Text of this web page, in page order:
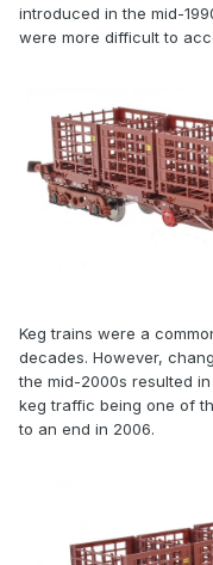
introduced in the mid-
were more difficult to
Keg trains were a
decades. However,
the mid-2000s resulted
keg traffic being one of
to an end in 2006.